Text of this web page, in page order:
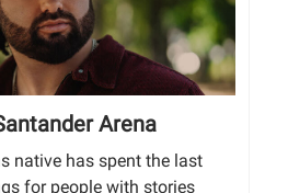
Arena
native has spent the last
for people with stories